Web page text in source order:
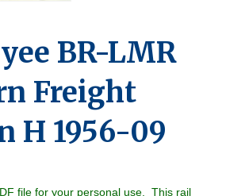
BR-LMR
Freight
H 1956-09
file for your personal use. This rail